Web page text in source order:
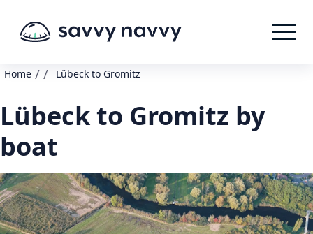
Home / / Lübeck to Gromitz
Lübeck to Gromitz by
boat